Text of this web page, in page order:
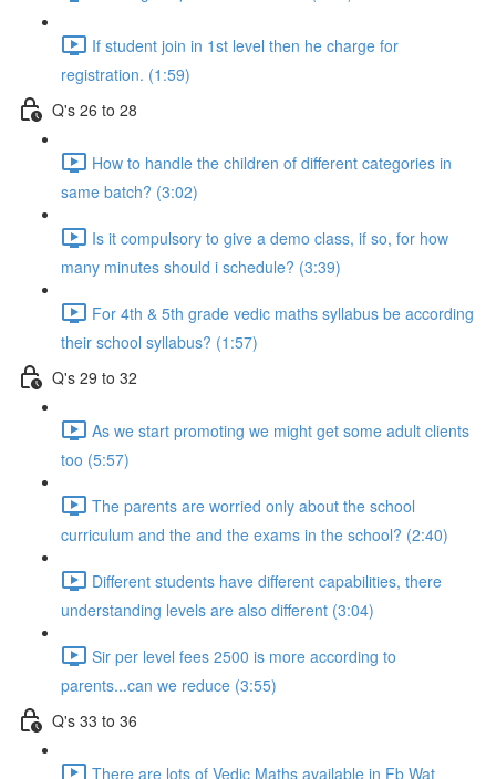
If student join in 1st level then he charge for
registration. (1:59)
Q's 26 to 28
How to handle the children of different categories in
same batch? (3:02)
Is it compulsory to give a demo class, if so, for how
many minutes should i schedule? (3:39)
For 4th & 5th grade vedic maths syllabus be according
their school syllabus? (1:57)
Q's 29 to 32
As we start promoting we might get some adult clients
too (5:57)
The parents are worried only about the school
curriculum and the and the exams in the school? (2:40)
Different students have different capabilities, there
understanding levels are also different (3:04)
Sir per level fees 2500 is more according to
parents...can we reduce (3:55)
Q's 33 to 36
There are lots of Vedic Maths available in Fb Wat